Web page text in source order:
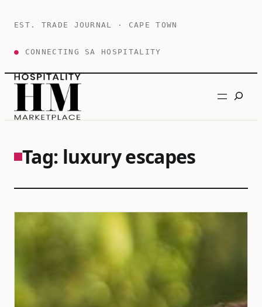
EST. TRADE JOURNAL · CAPE TOWN
● CONNECTING SA HOSPITALITY
Search
Tag: luxury escapes